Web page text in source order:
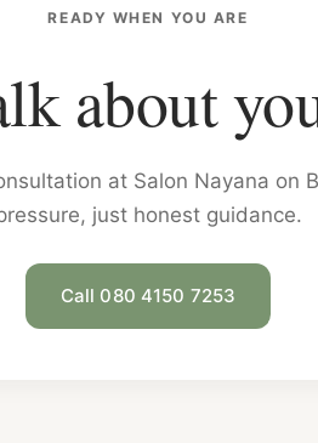
READY WHEN YOU ARE
about
at Salon Nayana on
just honest guidance.
Call 080 4150 7253